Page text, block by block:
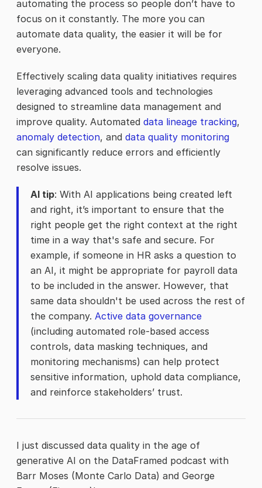
automating the process so people don’t have to
focus on it constantly. The more you can
automate data quality, the easier it will be for
everyone.
Effectively scaling data quality initiatives requires
leveraging advanced tools and technologies
designed to streamline data management and
improve quality. Automated data lineage tracking,
anomaly detection, and data quality monitoring
can significantly reduce errors and efficiently
resolve issues.
AI tip: With AI applications being created left
and right, it’s important to ensure that the
right people get the right context at the right
time in a way that's safe and secure. For
example, if someone in HR asks a question to
an AI, it might be appropriate for payroll data
to be included in the answer. However, that
same data shouldn't be used across the rest of
the company. Active data governance
(including automated role-based access
controls, data masking techniques, and
monitoring mechanisms) can help protect
sensitive information, uphold data compliance,
and reinforce stakeholders’ trust.
I just discussed data quality in the age of
generative AI on the DataFramed podcast with
Barr Moses (Monte Carlo Data) and George